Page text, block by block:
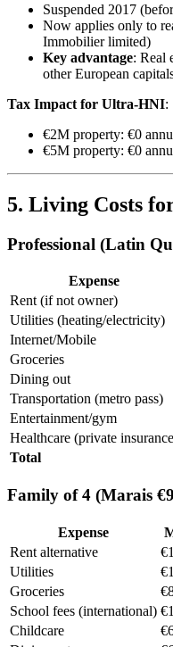
Suspended 2017
Now applies only to
Immobilier limited)
Key advantage: Real
other European
Tax Impact for Ultra-HNI:
€2M property: €0
€5M property: €0
5. Living Costs
Professional (Latin
Expense
Rent (if not owner)
Utilities (heating/electricity)
Internet/Mobile
Groceries
Dining out
Transportation (metro pass)
Entertainment/gym
Healthcare (private
Total
Family of 4 (Marais
Expense
Rent alternative
Utilities
Groceries
School fees (international)
Childcare